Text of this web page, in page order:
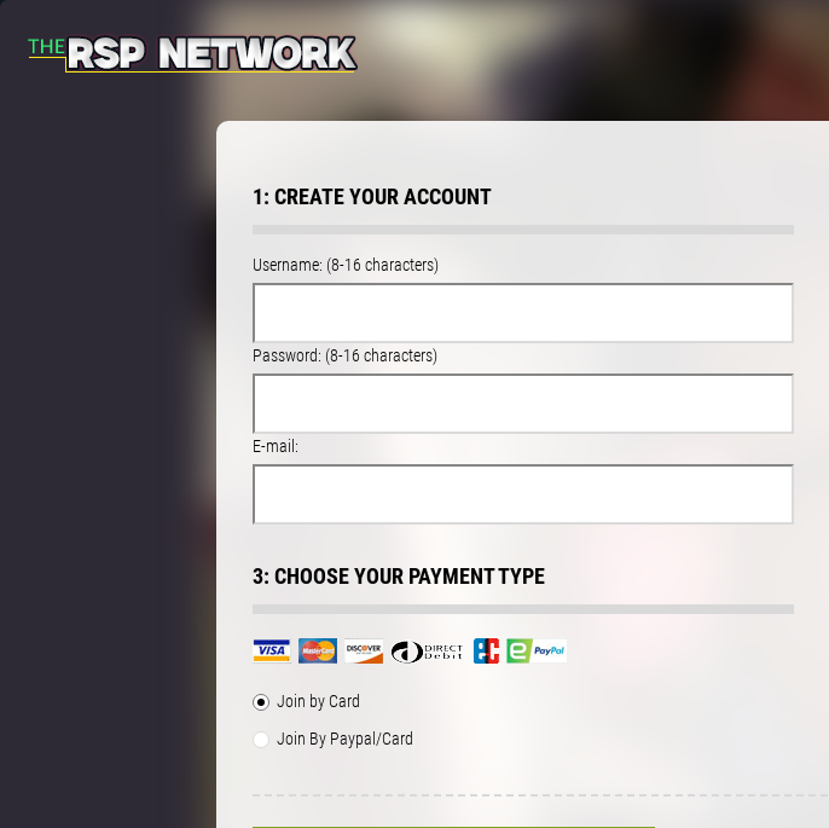
1: CREATE YOUR ACCOUNT
Username: (8-16 characters)
Password: (8-16 characters)
E-mail:
3: CHOOSE YOUR PAYMENT TYPE
Join by Card
Join By Paypal/Card